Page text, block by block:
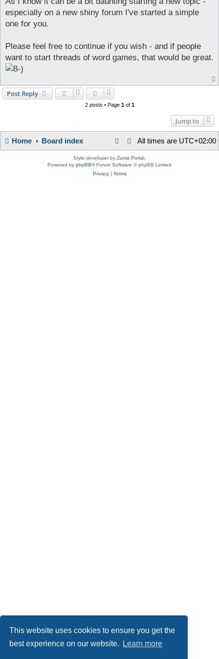
This website uses cookies to ensure you get the
best experience on our website.
Learn more
especially on a new shiny forum I've started a simple
one for you.
Please feel free to continue if you wish - and if people
want to start threads of word games, that would be great.
Post Reply
2 posts • Page 1of 1
Jump to
Home Board index All times are UTC+02:00
Style developer by Zuma Portal,
Powered by phpBB® Forum Software © phpBB Limited
Privacy| Terms